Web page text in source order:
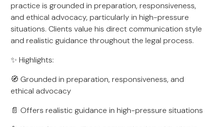
practice is grounded in preparation, responsiveness,
and ethical advocacy, particularly in high-pressure
situations. Clients value his direct communication style
and realistic guidance throughout the legal process.
✨ Highlights:
🧭 Grounded in preparation, responsiveness, and
ethical advocacy
📄 Offers realistic guidance in high-pressure situations